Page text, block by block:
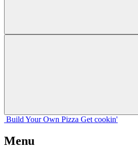
Build Your Own Pizza Get cookin'
Menu